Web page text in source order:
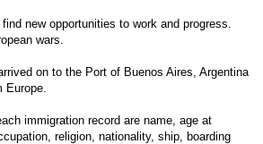
new opportunities to work and progress.
wars.
on to the Port of Buenos Aires, Argentina
Europe.
immigration record are name, age at
religion, nationality, ship, boarding